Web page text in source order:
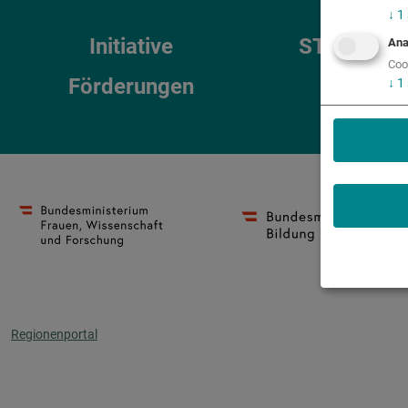
↓ 1
↓ 1
Initiative STEM-
Förderungen
Regionenportal